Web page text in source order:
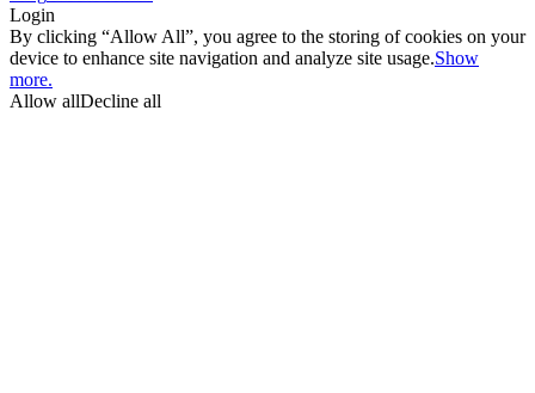
Login
By clicking “Allow All”, you agree to the storing of cookies on your
device to enhance site navigation and analyze site usage.Show
more.
Allow allDecline all